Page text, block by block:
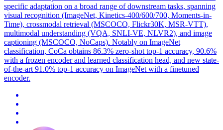
specific adaptation on a broad range of downstream tasks, spanning
visual recognition (ImageNet, Kinetics-400/600/700, Moments-in-
Time), crossmodal retrieval (MSCOCO, Flickr30K, MSR-VTT),
multimodal understanding (VQA, SNLI-VE, NLVR2), and image
captioning (MSCOCO, NoCaps). Notably on ImageNet
classification, CoCa obtains 86.3% zero-shot top-1 accuracy, 90.6%
with a frozen encoder and learned classification head, and new state-
of-the-art 91.0% top-1 accuracy on ImageNet with a finetuned
encoder.